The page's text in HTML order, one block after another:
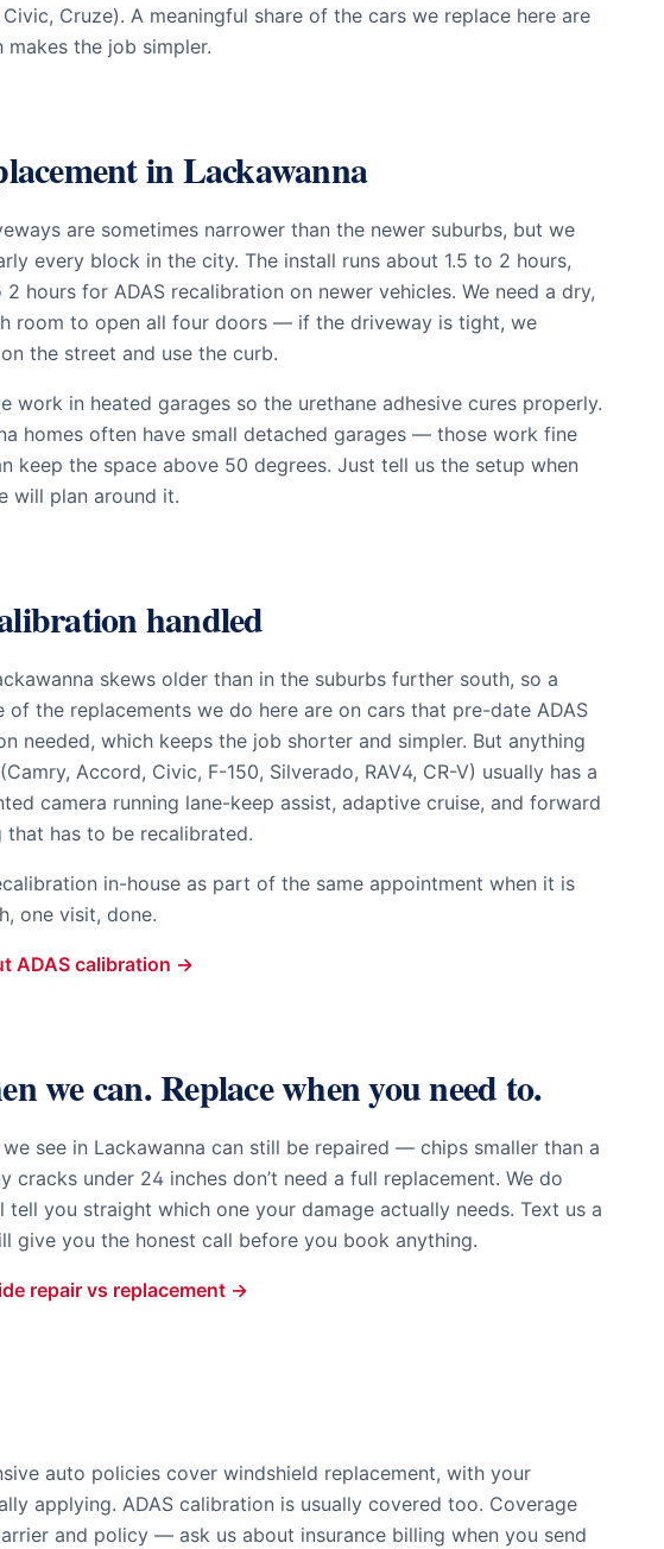
Cruze). A meaningful share of the cars we replace here are
makes the job simpler.
inLackawanna
are sometimes narrower than the newer suburbs, but we
every block in the city. The install runs about 1.5 to 2 hours,
2 hours for ADAS recalibration on newer vehicles. We need a dry,
room to open all four doors — if the driveway is tight, we
the street and use the curb.
work in heated garages so the urethane adhesive cures properly.
homes often have small detached garages — those work fine
keep the space above 50 degrees. Just tell us the setup when
will plan around it.
handled
skews older than in the suburbs further south, so a
of the replacements we do here are on cars that pre-date ADAS
needed, which keeps the job shorter and simpler. But anything
Accord, Civic, F-150, Silverado, RAV4, CR-V) usually has a
camera running lane-keep assist, adaptive cruise, and forward
that has to be recalibrated.
in-house as part of the same appointment when it is
one visit, done.
ADAS calibration →
we can. Replace when you need to.
see in Lackawanna can still be repaired — chips smaller than a
cracks under 24 inches don’t need a full replacement. We do
tell you straight which one your damage actually needs. Text us a
give you the honest call before you book anything.
repair vs replacement →
auto policies cover windshield replacement, with your
applying. ADAS calibration is usually covered too. Coverage
and policy — ask us about insurance billing when you send